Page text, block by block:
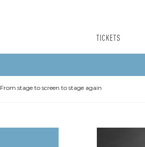
TICKETS
From stage to screen to stage again